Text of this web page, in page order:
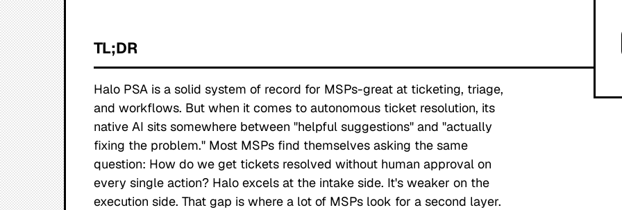
TL;DR
Halo PSA is a solid system of record for MSPs-great at ticketing, triage,
and workflows. But when it comes to autonomous ticket resolution, its
native AI sits somewhere between "helpful suggestions" and "actually
fixing the problem." Most MSPs find themselves asking the same
question: How do we get tickets resolved without human approval on
every single action? Halo excels at the intake side. It's weaker on the
execution side. That gap is where a lot of MSPs look for a second layer.